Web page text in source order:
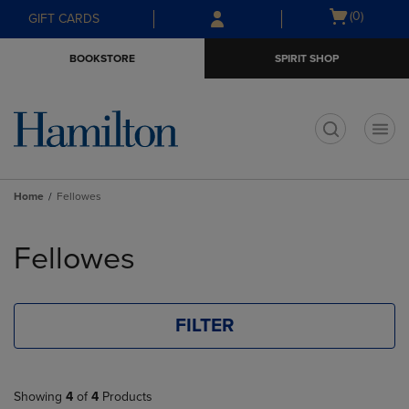
Skip
to
Skip
to
menu
GIFT CARDS
Open
(0)
BOOKSTORE SPIRIT SHOP
Home Fellowes
products
Fellowes
FILTER
Showing 4 of 4 Products